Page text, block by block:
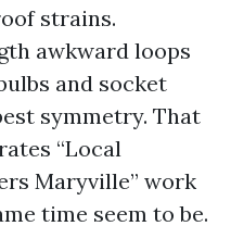
strains.
awkward loops
and socket
symmetry. That
“Local
Maryville” work
time seem to be.